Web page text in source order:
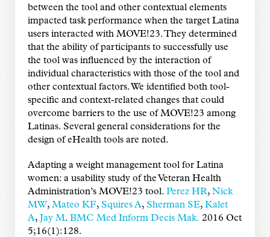
between the tool and other contextual elements
impacted task performance when the target Latina
users interacted with MOVE!23. They determined
that the ability of participants to successfully use
the tool was influenced by the interaction of
individual characteristics with those of the tool and
other contextual factors. We identified both tool-
specific and context-related changes that could
overcome barriers to the use of MOVE!23 among
Latinas. Several general considerations for the
design of eHealth tools are noted.
Adapting a weight management tool for Latina
women: a usability study of the Veteran Health
Administration’s MOVE!23 tool. Perez HR, Nick
MW, Mateo KF, Squires A, Sherman SE, Kalet
A, Jay M. BMC Med Inform Decis Mak. 2016 Oct
5;16(1):128.